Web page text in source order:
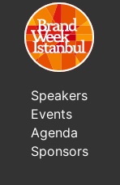
Speakers
Events
Agenda
Sponsors